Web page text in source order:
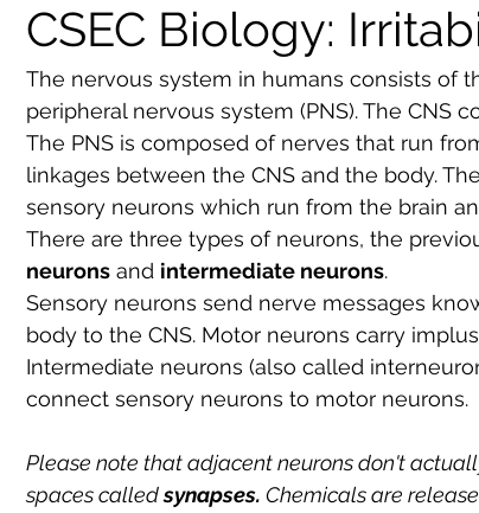
CSEC Biology:
The nervous system in humans consists of
peripheral nervous system (PNS). The CNS
The PNS is composed of nerves that run
linkages between the CNS and the body.
sensory neurons which run from the brain
There are three types of neurons, the
neurons and intermediate neurons.
Sensory neurons send nerve messages
body to the CNS. Motor neurons carry
Intermediate neurons (also called
connect sensory neurons to motor neurons.
Please note that adjacent neurons don't
spaces called synapses. Chemicals are